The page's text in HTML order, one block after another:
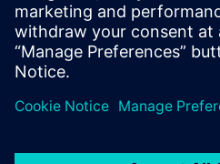
measurement
Tim holds an MS
degree from